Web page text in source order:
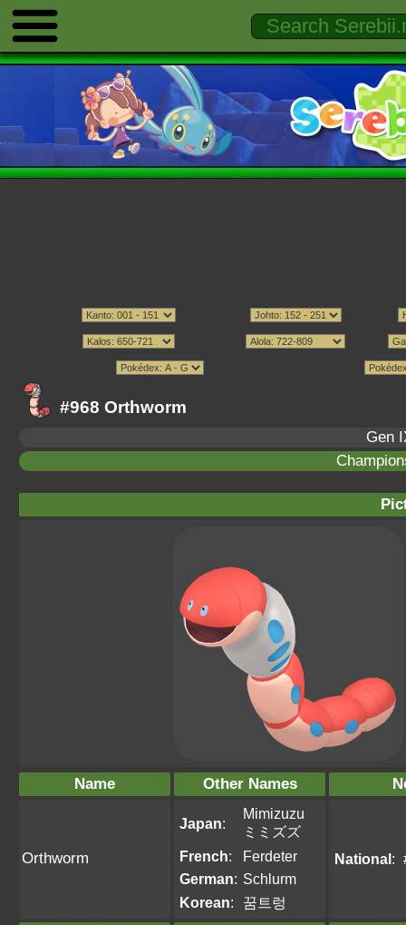
#968 Orthworm
Gen
Name Other Names
Orthworm
Japan:
Mimizuzu
ミミズズ
French:
Ferdeter
German: Schlurm
Korean: 꿈트렁
National: